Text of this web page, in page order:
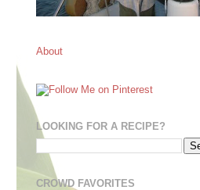
About
LOOKING FOR A RECIPE?
CROWD FAVORITES